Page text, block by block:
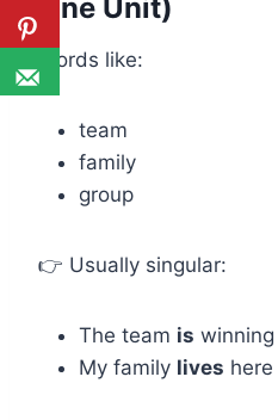
One Unit)
Words like:
team
family
group
👉 Usually singular:
The team is winning
My family lives here